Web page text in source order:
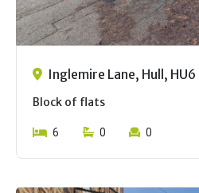
Inglemire Lane, Hull, HU6
Block of flats
6 0 0